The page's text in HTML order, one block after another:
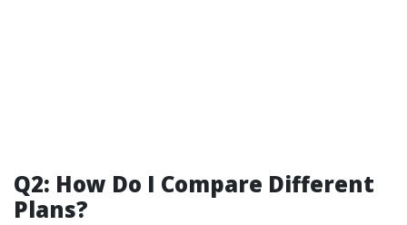
Q2: How Do I Compare Different
Plans?